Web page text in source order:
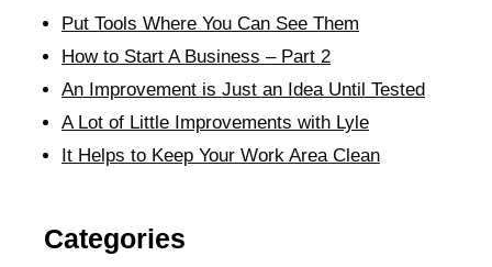
Put Tools Where You Can See Them
How to Start A Business – Part 2
An Improvement is Just an Idea Until Tested
A Lot of Little Improvements with Lyle
It Helps to Keep Your Work Area Clean
Categories